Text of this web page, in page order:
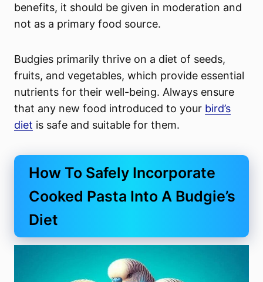
benefits, it should be given in moderation and
not as a primary food source.
Budgies primarily thrive on a diet of seeds,
fruits, and vegetables, which provide essential
nutrients for their well-being. Always ensure
that any new food introduced to your bird’s
diet is safe and suitable for them.
How To Safely Incorporate
Cooked Pasta Into A Budgie’s
Diet